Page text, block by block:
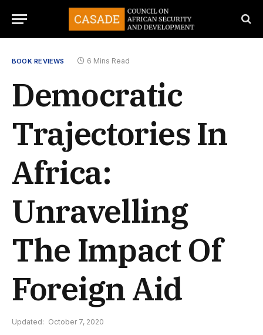
BOOK REVIEWS 6 Mins Read
Democratic
Trajectories In
Africa:
Unravelling
The Impact Of
Foreign Aid
Updated: October 7, 2020